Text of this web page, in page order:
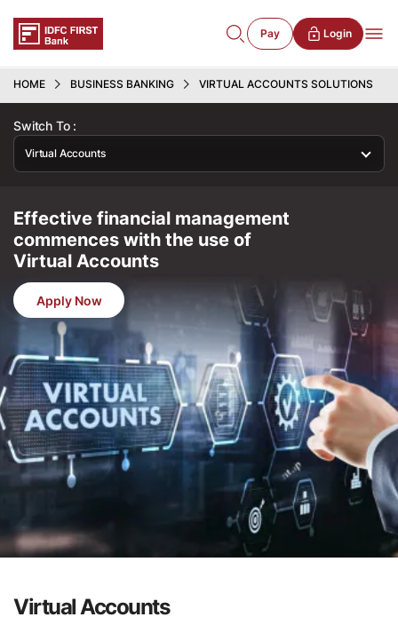
Pay Login
HOME BUSINESS BANKING VIRTUAL ACCOUNTS SOLUTIONS
Switch To :
Virtual Accounts
Effective financial management
commences with the use of
Virtual Accounts
Apply Now
Virtual Accounts